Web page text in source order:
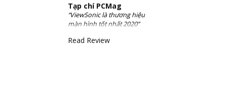
Tạp chí PCMag
“ViewSonic là thương hiệu
màn hình tốt nhất 2020”
Read Review